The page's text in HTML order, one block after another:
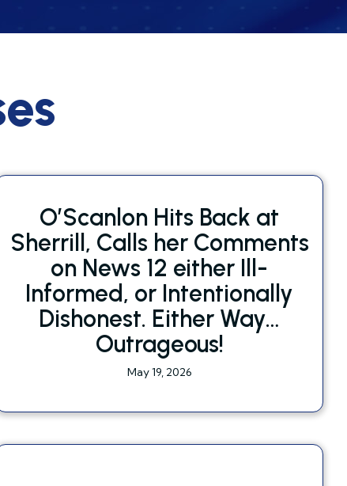
O’Scanlon Hits Back at
Sherrill, Calls her Comments
on News 12 either Ill-
Informed, or Intentionally
Dishonest. Either Way…
Outrageous!
May 19, 2026